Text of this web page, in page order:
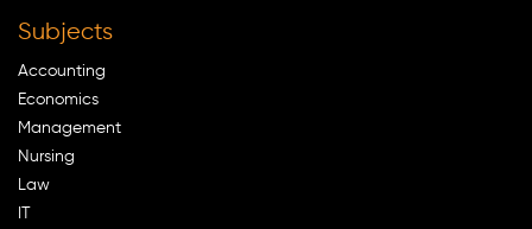
Subjects
Accounting
Economics
Management
Nursing
Law